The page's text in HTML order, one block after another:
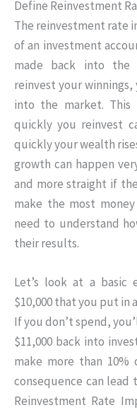
Define Reinvestment
The reinvestment rate
of an investment
made back into the
reinvest your
into the market.
quickly you reinvest
quickly your wealth
growth can happen
and more straight if
make the most
need to understand
their results.
Let’s look at a basic
$10,000 that you put in
If you don’t spend,
$11,000 back into
make more than 10%
consequence can
Reinvestment Rate